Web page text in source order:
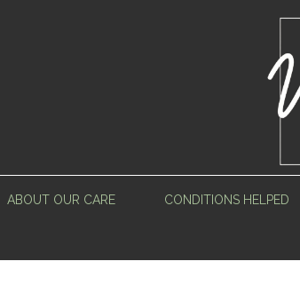
ABOUT OUR CARE CONDITIONS HELPED